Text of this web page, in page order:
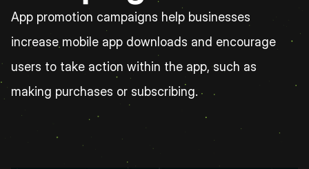
App promotion campaigns help businesses
increase mobile app downloads and encourage
users to take action within the app, such as
making purchases or subscribing.